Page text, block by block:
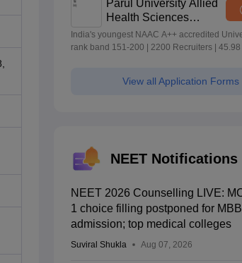
Parul University Allied
Health Sciences
Admissions 2026
India's youngest NAAC A++ accredited
rank band 151-200 | 2200 Recruiters |
View all Application Forms
NEET Notifications
NEET 2026 Counselling LIVE:
1 choice filling postponed for
admission; top medical colleges
Suviral Shukla Aug 07, 2026